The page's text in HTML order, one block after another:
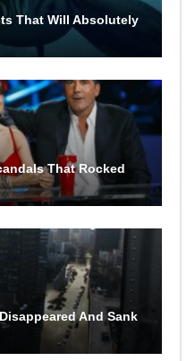
That Will Absolutely
That Rocked
And Sank